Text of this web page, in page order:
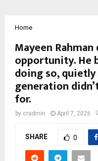
Home
Mayeen
opportunity. He
doing so,
generation
for.
by cradmin April 7, 2026
SHARE 0